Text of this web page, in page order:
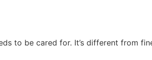
to be cared for. It’s different from